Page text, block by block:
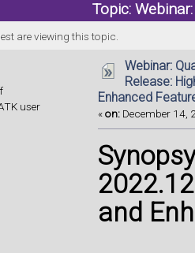
Topic:
(Read 134569
are viewing this topic.
user
Webinar:
Release:
Enhanced
«on: December 14,
and